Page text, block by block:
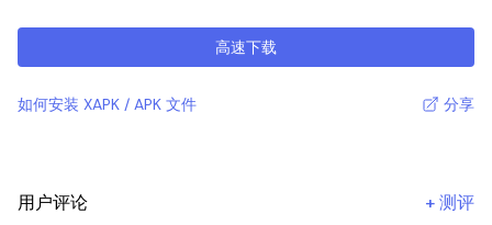
高速下载
如何安装 XAPK / APK 文件 分享
用户评论 +测评